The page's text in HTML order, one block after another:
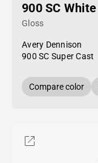
900 SC White
Gloss
Avery Dennison
900 SC Super Cast
Compare color